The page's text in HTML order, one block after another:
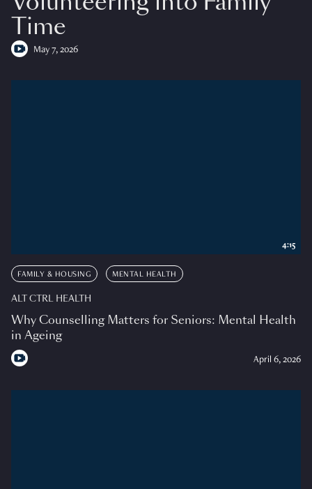
Time
May 7, 2026
FAMILY & HOUSING MENTAL HEALTH
ALT CTRL HEALTH
Why Counselling Matters for Seniors: Mental Health
in Ageing
April 6, 2026
4:15